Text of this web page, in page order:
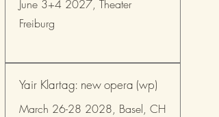
June 3+4 2027, Theater
Freiburg
Yair Klartag: new opera (wp)
March 26-28 2028, Basel, CH